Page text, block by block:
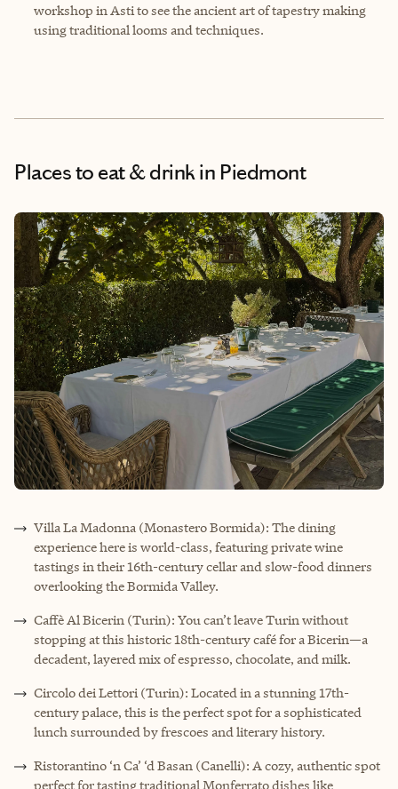
workshop in Asti to see the ancient art of tapestry making
using traditional looms and techniques.
Places to eat & drinkin Piedmont
Villa La Madonna (Monastero Bormida): The dining
experience here is world-class, featuring private wine
tastings in their 16th-century cellar and slow-food dinners
overlooking the Bormida Valley.
Caffè Al Bicerin (Turin): You can’t leave Turin without
stopping at this historic 18th-century café for a Bicerin—a
decadent, layered mix of espresso, chocolate, and milk.
Circolo dei Lettori (Turin): Located in a stunning 17th-
century palace, this is the perfect spot for a sophisticated
lunch surrounded by frescoes and literary history.
Ristorantino ‘n Ca’ ‘d Basan (Canelli): A cozy, authentic spot
perfect for tasting traditional Monferrato dishes like